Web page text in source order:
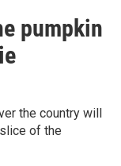
pumpkin
the country will
of the